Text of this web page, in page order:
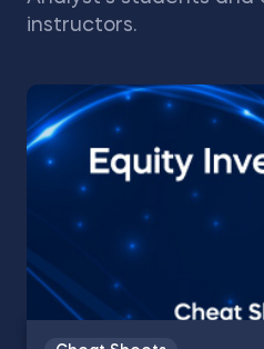
instructors.